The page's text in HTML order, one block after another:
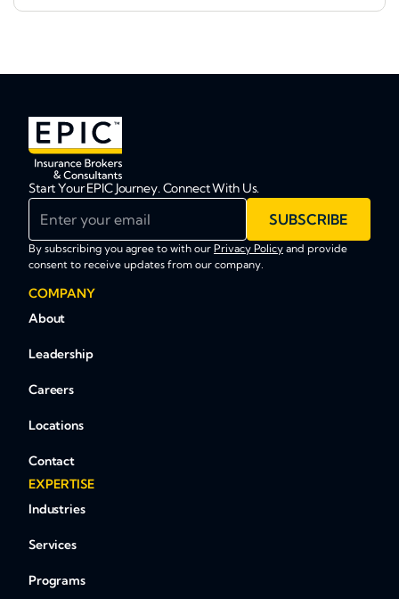
Start Your EPIC Journey. Connect With Us.
SUBSCRIBE
By subscribing you agree to with our Privacy Policy and provide
consent to receive updates from our company.
COMPANY
About
Leadership
Careers
Locations
Contact
EXPERTISE
Industries
Services
Programs